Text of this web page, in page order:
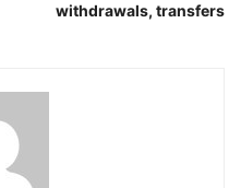
withdrawals, transfers